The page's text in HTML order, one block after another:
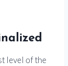
level of the